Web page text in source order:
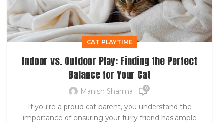
CAT PLAYTIME
Indoor vs. Outdoor Play: Finding the Perfect
Balance for Your Cat
Manish Sharma 0
If you're a proud cat parent, you understand the
importance of ensuring your furry friend has ample